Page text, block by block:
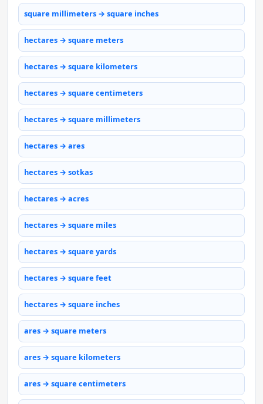
square millimeters → square inches
hectares → square meters
hectares → square kilometers
hectares → square centimeters
hectares → square millimeters
hectares → ares
hectares → sotkas
hectares → acres
hectares → square miles
hectares → square yards
hectares → square feet
hectares → square inches
ares → square meters
ares → square kilometers
ares → square centimeters